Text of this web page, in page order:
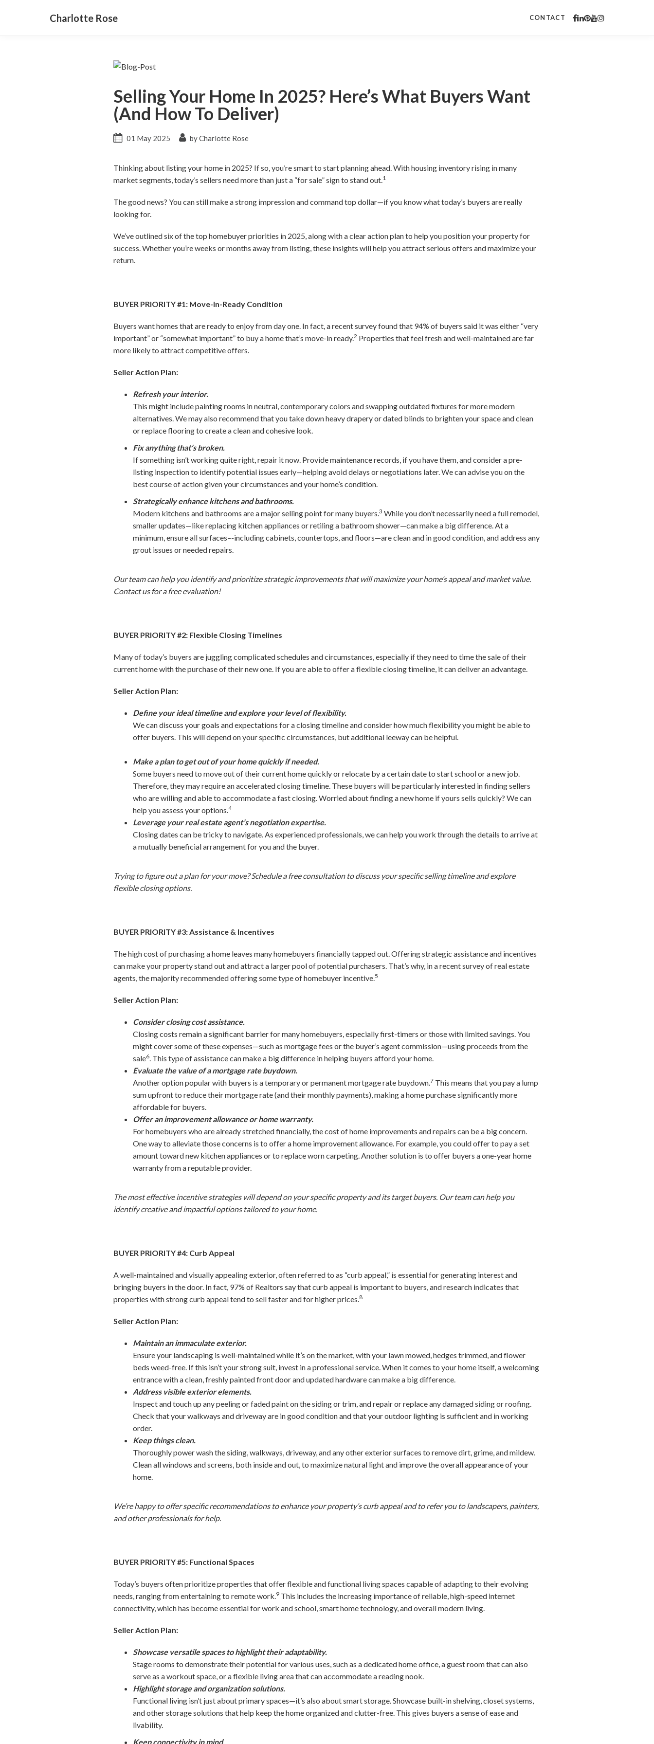
Charlotte Rose CONTACT
Selling Your Home In 2025? Here’s What Buyers Want
(And How To Deliver)
01 May 2025 by Charlotte Rose
Thinking about listing your home in 2025? If so, you’re smart to start planning ahead. With housing inventory rising in many
market segments, today’s sellers need more than just a “for sale” sign to stand out.1
The good news? You can still make a strong impression and command top dollar—if you know what today’s buyers are really
looking for.
We’ve outlined six of the top homebuyer priorities in 2025, along with a clear action plan to help you position your property for
success. Whether you’re weeks or months away from listing, these insights will help you attract serious offers and maximize your
return.
BUYER PRIORITY #1: Move-In-Ready Condition
Buyers want homes that are ready to enjoy from day one. In fact, a recent survey found that 94% of buyers said it was either “very
important” or “somewhat important” to buy a home that’s move-in ready.2 Properties that feel fresh and well-maintained are far
more likely to attract competitive offers.
Seller Action Plan:
Refresh your interior.
This might include painting rooms in neutral, contemporary colors and swapping outdated fixtures for more modern
alternatives. We may also recommend that you take down heavy drapery or dated blinds to brighten your space and clean
or replace flooring to create a clean and cohesive look.
Fix anything that’s broken.
If something isn’t working quite right, repair it now. Provide maintenance records, if you have them, and consider a pre-
listing inspection to identify potential issues early—helping avoid delays or negotiations later. We can advise you on the
best course of action given your circumstances and your home’s condition.
Strategically enhance kitchens and bathrooms.
Modern kitchens and bathrooms are a major selling point for many buyers.3 While you don’t necessarily need a full remodel,
smaller updates—like replacing kitchen appliances or retiling a bathroom shower—can make a big difference. At a
minimum, ensure all surfaces–-including cabinets, countertops, and floors—are clean and in good condition, and address any
grout issues or needed repairs.
Our team can help you identify and prioritize strategic improvements that will maximize your home’s appeal and market value.
Contact us for a free evaluation!
BUYER PRIORITY #2: Flexible Closing Timelines
Many of today’s buyers are juggling complicated schedules and circumstances, especially if they need to time the sale of their
current home with the purchase of their new one. If you are able to offer a flexible closing timeline, it can deliver an advantage.
Seller Action Plan:
Define your ideal timeline and explore your level of flexibility.
We can discuss your goals and expectations for a closing timeline and consider how much flexibility you might be able to
offer buyers. This will depend on your specific circumstances, but additional leeway can be helpful.
Make a plan to get out of your home quickly if needed.
Some buyers need to move out of their current home quickly or relocate by a certain date to start school or a new job.
Therefore, they may require an accelerated closing timeline. These buyers will be particularly interested in finding sellers
who are willing and able to accommodate a fast closing. Worried about finding a new home if yours sells quickly? We can
help you assess your options.4
Leverage your real estate agent’s negotiation expertise.
Closing dates can be tricky to navigate. As experienced professionals, we can help you work through the details to arrive at
a mutually beneficial arrangement for you and the buyer.
Trying to figure out a plan for your move? Schedule a free consultation to discuss your specific selling timeline and explore
flexible closing options.
BUYER PRIORITY #3: Assistance & Incentives
The high cost of purchasing a home leaves many homebuyers financially tapped out. Offering strategic assistance and incentives
can make your property stand out and attract a larger pool of potential purchasers. That’s why, in a recent survey of real estate
agents, the majority recommended offering some type of homebuyer incentive.5
Seller Action Plan:
Consider closing cost assistance.
Closing costs remain a significant barrier for many homebuyers, especially first-timers or those with limited savings. You
might cover some of these expenses—such as mortgage fees or the buyer’s agent commission—using proceeds from the
sale6. This type of assistance can make a big difference in helping buyers afford your home.
Evaluate the value of a mortgage rate buydown.
Another option popular with buyers is a temporary or permanent mortgage rate buydown.7 This means that you pay a lump
sum upfront to reduce their mortgage rate (and their monthly payments), making a home purchase significantly more
affordable for buyers.
Offer an improvement allowance or home warranty.
For homebuyers who are already stretched financially, the cost of home improvements and repairs can be a big concern.
One way to alleviate those concerns is to offer a home improvement allowance. For example, you could offer to pay a set
amount toward new kitchen appliances or to replace worn carpeting. Another solution is to offer buyers a one-year home
warranty from a reputable provider.
The most effective incentive strategies will depend on your specific property and its target buyers. Our team can help you
identify creative and impactful options tailored to your home.
BUYER PRIORITY #4: Curb Appeal
A well-maintained and visually appealing exterior, often referred to as “curb appeal,” is essential for generating interest and
bringing buyers in the door. In fact, 97% of Realtors say that curb appeal is important to buyers, and research indicates that
properties with strong curb appeal tend to sell faster and for higher prices.8
Seller Action Plan:
Maintain an immaculate exterior.
Ensure your landscaping is well-maintained while it’s on the market, with your lawn mowed, hedges trimmed, and flower
beds weed-free. If this isn’t your strong suit, invest in a professional service. When it comes to your home itself, a welcoming
entrance with a clean, freshly painted front door and updated hardware can make a big difference.
Address visible exterior elements.
Inspect and touch up any peeling or faded paint on the siding or trim, and repair or replace any damaged siding or roofing.
Check that your walkways and driveway are in good condition and that your outdoor lighting is sufficient and in working
order.
Keep things clean.
Thoroughly power wash the siding, walkways, driveway, and any other exterior surfaces to remove dirt, grime, and mildew.
Clean all windows and screens, both inside and out, to maximize natural light and improve the overall appearance of your
home.
We’re happy to offer specific recommendations to enhance your property’s curb appeal and to refer you to landscapers, painters,
and other professionals for help.
BUYER PRIORITY #5: Functional Spaces
Today’s buyers often prioritize properties that offer flexible and functional living spaces capable of adapting to their evolving
needs, ranging from entertaining to remote work.9 This includes the increasing importance of reliable, high-speed internet
connectivity, which has become essential for work and school, smart home technology, and overall modern living.
Seller Action Plan:
Showcase versatile spaces to highlight their adaptability.
Stage rooms to demonstrate their potential for various uses, such as a dedicated home office, a guest room that can also
serve as a workout space, or a flexible living area that can accommodate a reading nook.
Highlight storage and organization solutions.
Functional living isn’t just about primary spaces—it’s also about smart storage. Showcase built-in shelving, closet systems,
and other storage solutions that help keep the home organized and clutter-free. This gives buyers a sense of ease and
livability.
Keep connectivity in mind.